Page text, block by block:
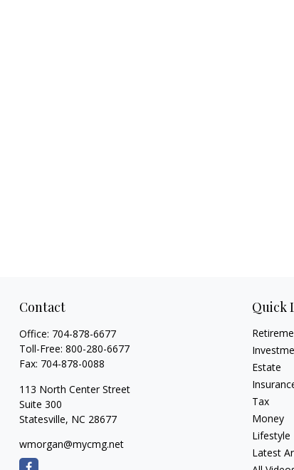
Contact
Office: 704-878-6677
Toll-Free: 800-280-6677
Fax: 704-878-0088
113 North Center Street
Suite 300
Statesville, NC 28677
wmorgan@mycmg.net
Quick
Estate
Tax
Money
Lifestyle
Latest